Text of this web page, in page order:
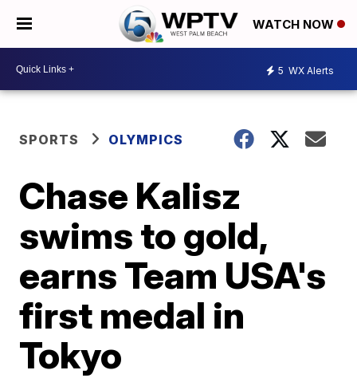
WATCH NOW
5 WX Alerts
SPORTS OLYMPICS
Chase Kalisz
swims to gold,
earns Team USA's
first medal in
Tokyo